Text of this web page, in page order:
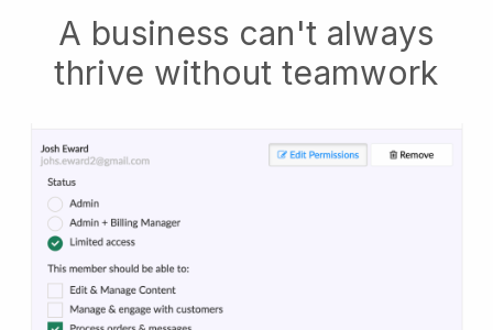
A business can't always
thrive without teamwork